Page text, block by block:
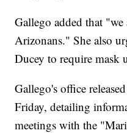
Gallego added that
Arizonans." She also
Ducey to require mask
Gallego's office
Friday, detailing
meetings with the